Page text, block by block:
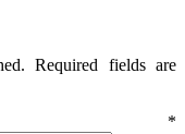
Required fields are
*